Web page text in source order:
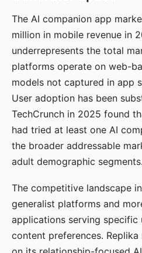
The AI companion app
million in mobile revenue in
underrepresents the total
platforms operate on web-
models not captured in app
User adoption has been
TechCrunch in 2025 found
had tried at least one AI
the broader addressable
adult demographic segments.
The competitive landscape
generalist platforms and
applications serving specific
content preferences.